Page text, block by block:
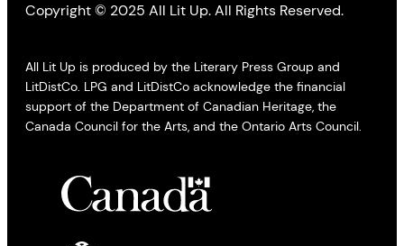
Copyright © 2025 All Lit Up. All Rights Reserved.
All Lit Up is produced by the Literary Press Group and
LitDistCo. LPG and LitDistCo acknowledge the financial
support of the Department of Canadian Heritage, the
Canada Council for the Arts, and the Ontario Arts Council.